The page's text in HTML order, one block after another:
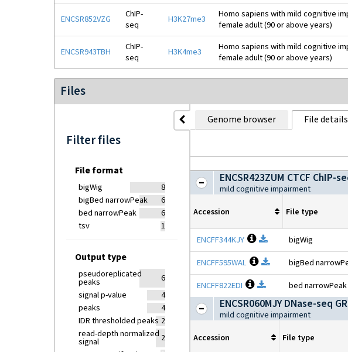
ENCSR852VZG
ChIP-
seq
H3K27me3
Homo sapiens with mild cognitive
female adult (90 or above years)
ENCSR943TBH
ChIP-
seq
H3K4me3
Homo sapiens with mild cognitive
female adult (90 or above years)
Files
Filter files
File format
bigWig
8
bigBed narrowPeak
6
bed narrowPeak
6
tsv
1
Output type
pseudoreplicated
peaks
6
signal p-value
4
peaks
4
IDR thresholded peaks 2
read-depth normalized
signal
2
Genome browser File details
ENCSR423ZUM CTCF ChIP-
mild cognitive impairment
Accession File type
ENCFF344KJY Open file information
Download
bigWig
ENCFF595WAL Open file
Download
bigBed
ENCFF822EDI Open file information
Downloadbed narrowPeak
ENCSR060MJY DNase-seq
mild cognitive impairment
Accession File type